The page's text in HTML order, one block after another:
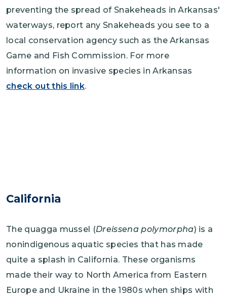
preventing the spread of Snakeheads in Arkansas'
waterways, report any Snakeheads you see to a
local conservation agency such as the Arkansas
Game and Fish Commission. For more
information on invasive species in Arkansas
check out this link.
California
The quagga mussel (Dreissena polymorpha) is a
nonindigenous aquatic species that has made
quite a splash in California. These organisms
made their way to North America from Eastern
Europe and Ukraine in the 1980s when ships with